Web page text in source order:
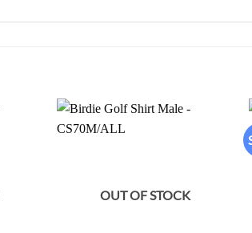
OUT OF STOCK